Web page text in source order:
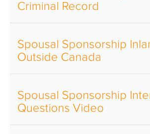
Criminal Record
Spousal Sponsorship
Outside Canada
Spousal Sponsorship
Questions Video